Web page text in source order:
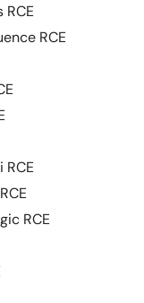
RCE
RCE
RCE